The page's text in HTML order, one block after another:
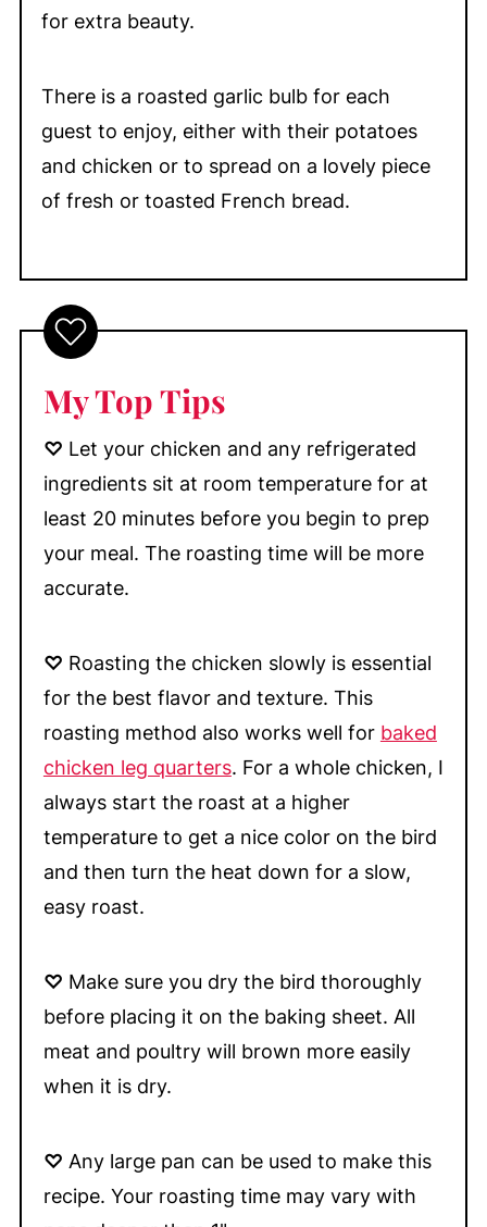
for extra beauty.
There is a roasted garlic bulb for each
guest to enjoy, either with their potatoes
and chicken or to spread on a lovely piece
of fresh or toasted French bread.
My Top Tips
♡ Let your chicken and any refrigerated
ingredients sit at room temperature for at
least 20 minutes before you begin to prep
your meal. The roasting time will be more
accurate.
♡ Roasting the chicken slowly is essential
for the best flavor and texture. This
roasting method also works well for baked
chicken leg quarters. For a whole chicken, I
always start the roast at a higher
temperature to get a nice color on the bird
and then turn the heat down for a slow,
easy roast.
♡ Make sure you dry the bird thoroughly
before placing it on the baking sheet. All
meat and poultry will brown more easily
when it is dry.
♡ Any large pan can be used to make this
recipe. Your roasting time may vary with